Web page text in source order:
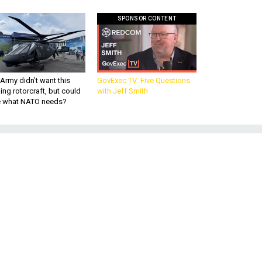
didn’t want this
rotorcraft, but could
what NATO needs?
SPONSOR CONTENT
GovExec TV: Five Questions
with Jeff Smith